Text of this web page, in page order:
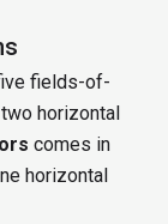
fields-of-
horizontal
comes in
horizontal